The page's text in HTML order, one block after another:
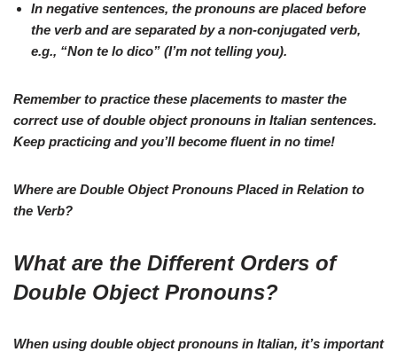
In negative sentences, the pronouns are placed before
the verb and are separated by a non-conjugated verb,
e.g., “Non te lo dico” (I’m not telling you).
Remember to practice these placements to master the
correct use of double object pronouns in Italian sentences.
Keep practicing and you’ll become fluentin no time!
Where are Double Object Pronouns Placed in Relation to
the Verb?
What are the Different Orders of
Double Object Pronouns?
When using double object pronouns in Italian, it’s important